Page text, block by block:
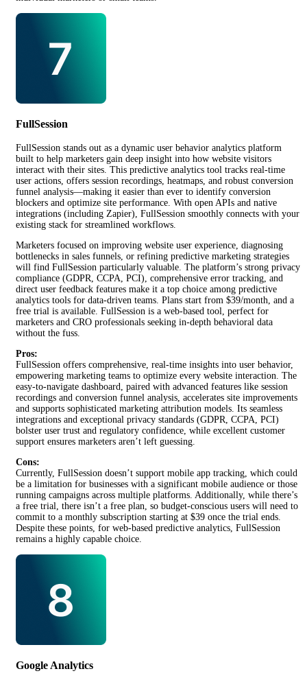
FullSession
FullSession stands out as a dynamic user behavior analytics platform
built to help marketers gain deep insight into how website visitors
interact with their sites. This predictive analytics tool tracks real-time
user actions, offers session recordings, heatmaps, and robust conversion
funnel analysis—making it easier than ever to identify conversion
blockers and optimize site performance. With open APIs and native
integrations (including Zapier), FullSession smoothly connects with your
existing stack for streamlined workflows.
Marketers focused on improving website user experience, diagnosing
bottlenecks in sales funnels, or refining predictive marketing strategies
will find FullSession particularly valuable. The platform’s strong privacy
compliance (GDPR, CCPA, PCI), comprehensive error tracking, and
direct user feedback features make it a top choice among predictive
analytics tools for data-driven teams. Plans start from $39/month, and a
free trial is available. FullSession is a web-based tool, perfect for
marketers and CRO professionals seeking in-depth behavioral data
without the fuss.
Pros:
FullSession offers comprehensive, real-time insights into user behavior,
empowering marketing teams to optimize every website interaction. The
easy-to-navigate dashboard, paired with advanced features like session
recordings and conversion funnel analysis, accelerates site improvements
and supports sophisticated marketing attribution models. Its seamless
integrations and exceptional privacy standards (GDPR, CCPA, PCI)
bolster user trust and regulatory confidence, while excellent customer
support ensures marketers aren’t left guessing.
Cons:
Currently, FullSession doesn’t support mobile app tracking, which could
be a limitation for businesses with a significant mobile audience or those
running campaigns across multiple platforms. Additionally, while there’s
a free trial, there isn’t a free plan, so budget-conscious users will need to
commit to a monthly subscription starting at $39 once the trial ends.
Despite these points, for web-based predictive analytics, FullSession
remains a highly capable choice.
Google Analytics